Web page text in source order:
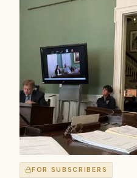
FOR SUBSCRIBERS